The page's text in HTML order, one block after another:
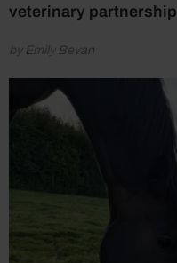
veterinary partnership
by Emily Bevan